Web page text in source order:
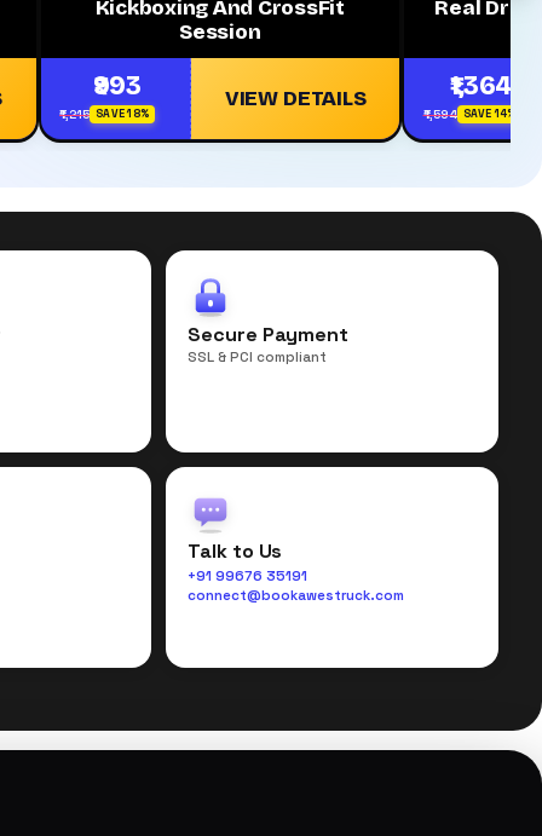
Kickboxing And CrossFit
Session
₹993
₹1,215 SAVE 18%
VIEW DETAILS
Real
₹1,364
₹1,594 SAVE 14%
Secure Payment
SSL & PCI compliant
Talk to Us
+91 99676 35191
connect@bookawestruck.com